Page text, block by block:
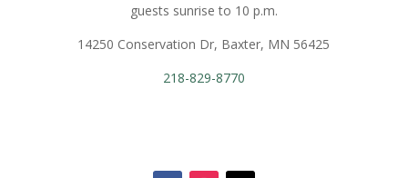
guests sunrise to 10 p.m.
14250 Conservation Dr, Baxter, MN 56425
218-829-8770